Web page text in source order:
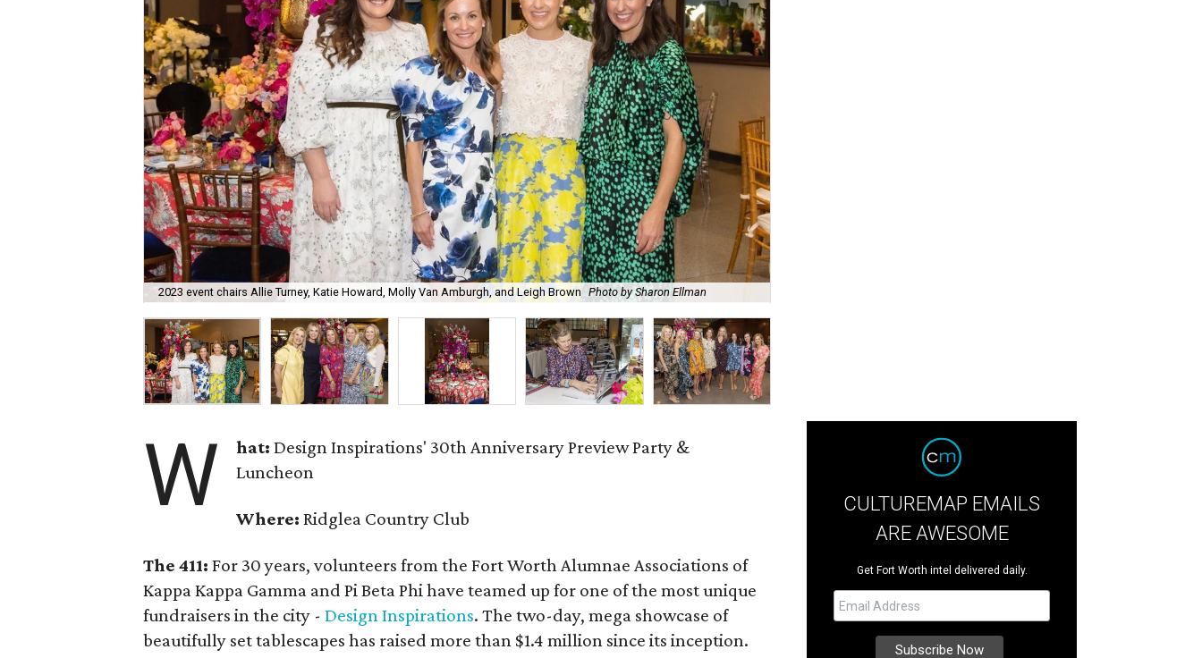
2023 event chairs Allie Turney, Katie Howard, Molly Van Amburgh, and Leigh Brown Photo by Sharon Ellman
W hat:Design Inspirations' 30th Anniversary Preview Party &
Luncheon
Where:Ridglea Country Club
The 411:For 30 years, volunteers from the Fort Worth Alumnae Associations of
Kappa Kappa Gamma and Pi Beta Phi have teamed up for one of the most unique
fundraisers in the city -Design Inspirations. The two-day, mega showcase of
beautifully set tablescapes has raised more than $1.4 million since its inception.
CULTUREMAP EMAILS
ARE AWESOME
Get Fort Worth intel delivered daily.